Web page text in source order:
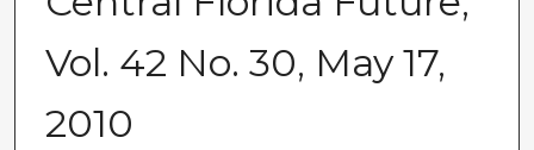
Vol. 42 No. 30, May 17,
2010